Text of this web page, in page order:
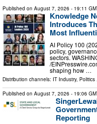
Published on August 7, 2026 - 19:11
Knowledge
Introduces
Most
AI Policy 100
policy,
sectors.
/⁨
shaping how …
Distribution channels: IT Industry, Politics
Published on August 7, 2026 - 19:06
Reporting